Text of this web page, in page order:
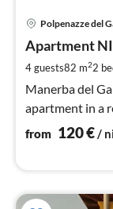
Polpenazze del
Apartment
4 guests82 m22
Manerba del
apartment in a
from 120€/